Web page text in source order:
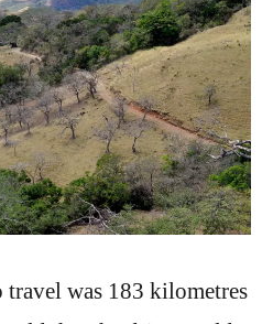
travel was 183 kilometres